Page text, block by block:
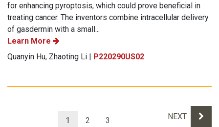
for enhancing pyroptosis, which could prove beneficial in
treating cancer. The inventors combine intracellular delivery
of gasdermin with a small...
Learn More
Quanyin Hu, Zhaoting Li | P220290US02
1 2 3 NEXT